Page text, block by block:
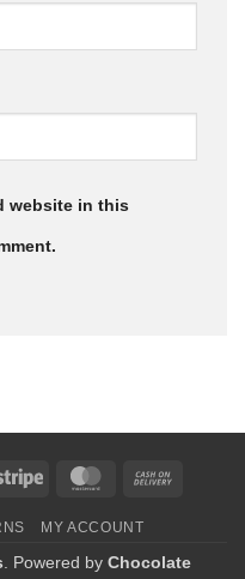
website in this
Stripe MasterCard
MY ACCOUNT
. Powered by Chocolate